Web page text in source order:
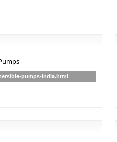
pumps-india.html